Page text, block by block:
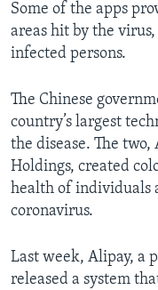
Some of the apps
areas hit by the
infected persons.
The Chinese
country’s largest
the disease. The
Holdings, created
health of individuals
coronavirus.
Last week, Alipay, a
released a system